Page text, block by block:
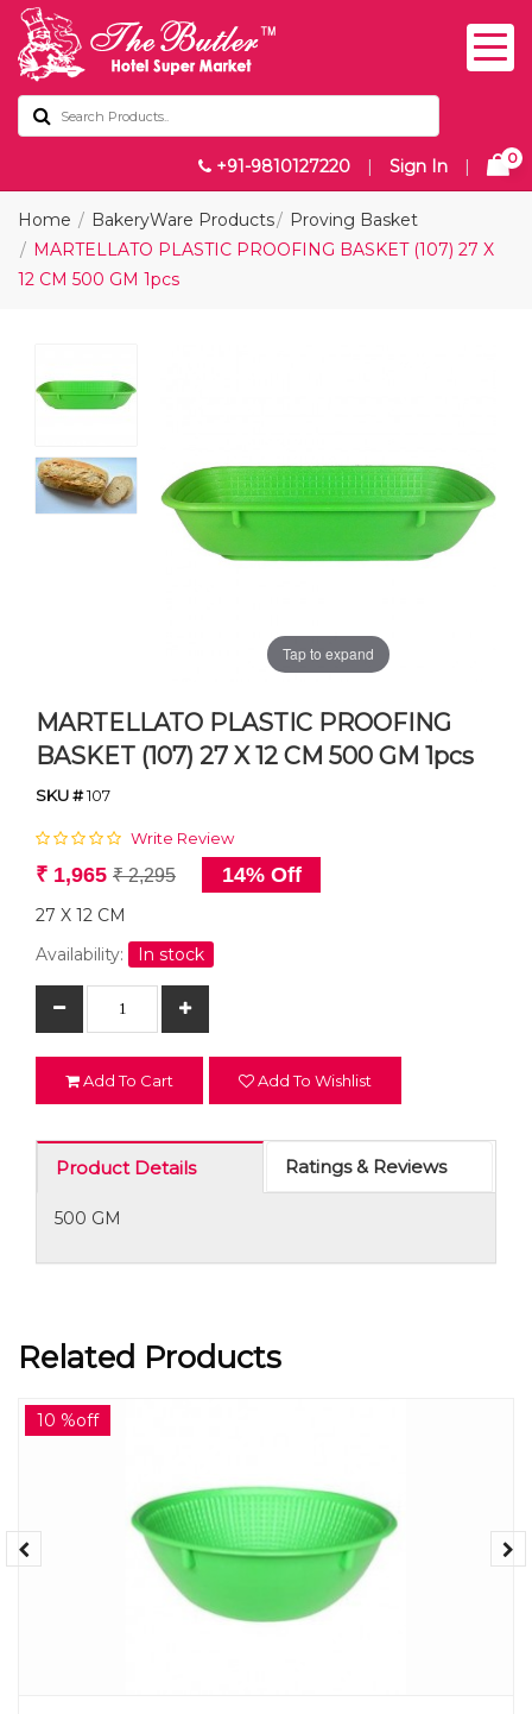
+91-9810127220 | Sign In | 0
Home BakeryWare Products
Proving Basket
MARTELLATO PLASTIC PROOFING BASKET (107) 27 X
12 CM 500 GM 1pcs
Tap to expand
MARTELLATO PLASTIC PROOFING
BASKET (107) 27 X 12 CM 500 GM 1pcs
SKU #107
Write Review
₹ 1,965 ₹ 2,295 14% Off
27 X 12 CM
Availability:
In stock
Add To Cart Add To Wishlist
Product Details Ratings & Reviews
500 GM
Related Products
10 %off